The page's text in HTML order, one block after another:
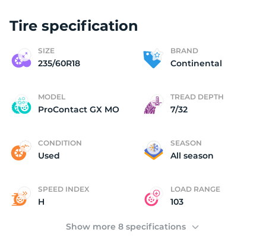
Tire specification
SIZE
235/60R18
BRAND
Continental
MODEL
ProContact GX MO
TREAD DEPTH
7/32
CONDITION
Used
SEASON
All season
SPEED INDEX
H
LOAD RANGE
103
Show more 8 specifications